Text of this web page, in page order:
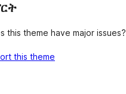
this theme have major issues?
this theme